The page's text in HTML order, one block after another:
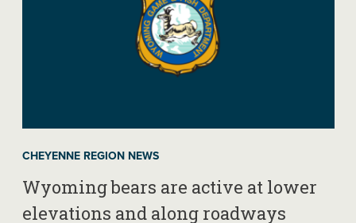
CHEYENNE REGION NEWS
Wyoming bears are active at lower
elevations and along roadways